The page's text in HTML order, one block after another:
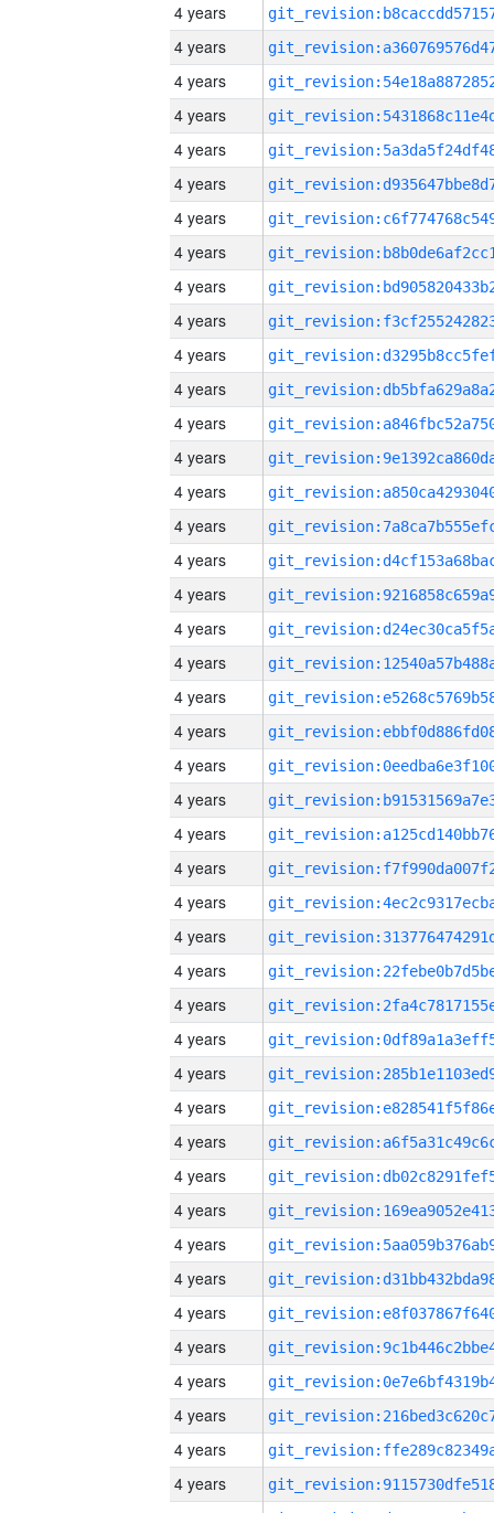
4 years
4 years
4 years
4 years
4 years
4 years
4 years
4 years
4 years
4 years
4 years
4 years
4 years
4 years
4 years
4 years
4 years
4 years
4 years
4 years
4 years
4 years
4 years
4 years
4 years
4 years
4 years
4 years
4 years
4 years
4 years
4 years
4 years
4 years
4 years
4 years
4 years
4 years
4 years
4 years
4 years
4 years
4 years
4 years